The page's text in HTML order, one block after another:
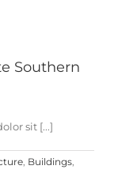
Southern
sit [...]
, Buildings,